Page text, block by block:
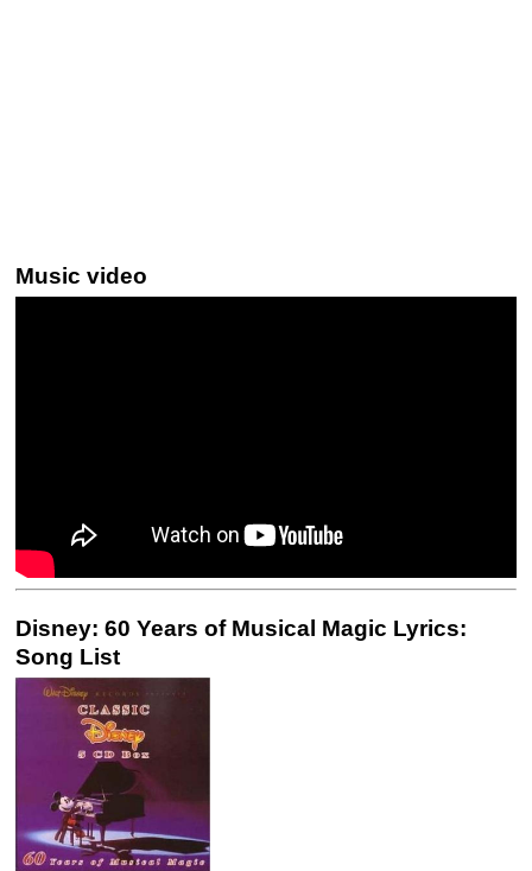
Music video
Disney: 60 Years of Musical Magic Lyrics:
Song List